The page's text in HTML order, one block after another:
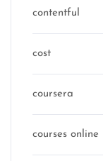
contentful
cost
coursera
courses online